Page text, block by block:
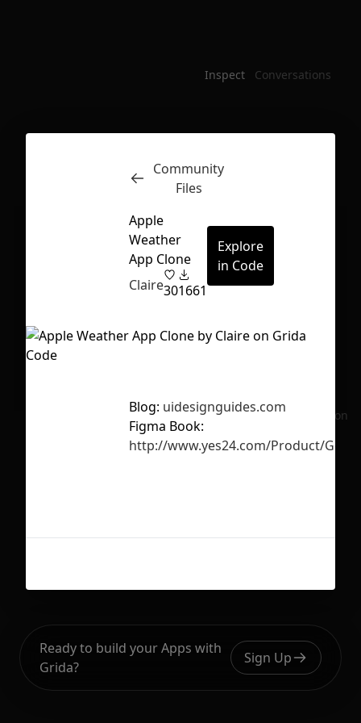
First Loading might take a while
Inspect Conversations
No selection
Ready to build your Apps with
Grida?
Sign Up
Community
Files
Apple
Weather
App Clone
Claire301661
Explore
in Code
Blog: uidesignguides.com
Figma Book:
http://www.yes24.com/Product/